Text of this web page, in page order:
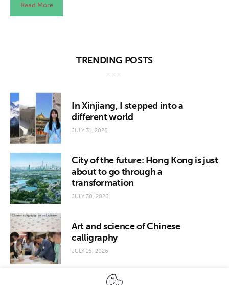
About us
Read More
TRENDING POSTS
In Xinjiang, I stepped into a
different world
JULY 31, 2026
City of the future: Hong Kong is just
about to go through a
transformation
JULY 30, 2026
Art and science of Chinese
calligraphy
JULY 16, 2026